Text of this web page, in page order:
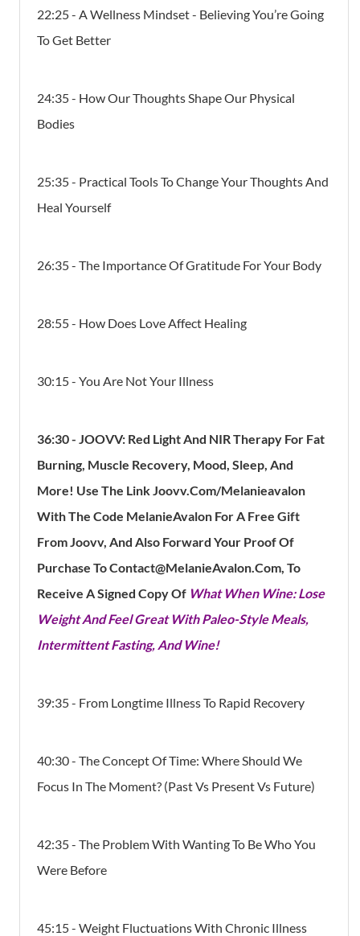
22:25 - A Wellness Mindset - Believing You’re Going
To Get Better
24:35 - How Our Thoughts Shape Our Physical
Bodies
25:35 - Practical Tools To Change Your Thoughts And
Heal Yourself
26:35 - The Importance Of Gratitude For Your Body
28:55 - How Does Love Affect Healing
30:15 - You Are Not Your Illness
36:30 - JOOVV: Red Light And NIR Therapy For Fat
Burning, Muscle Recovery, Mood, Sleep, And
More! Use The Link Joovv.com/Melanieavalon
With The Code MelanieAvalon For A Free Gift
From Joovv, And Also Forward Your Proof Of
Purchase To Contact@MelanieAvalon.com, To
Receive A Signed Copy Of What When Wine: Lose
Weight And Feel Great With Paleo-Style Meals,
Intermittent Fasting, And Wine!
39:35 - From Longtime Illness To Rapid Recovery
40:30 - The Concept Of Time: Where Should We
Focus In The Moment? (Past Vs Present Vs Future)
42:35 - The Problem With Wanting To Be Who You
Were Before
45:15 - Weight Fluctuations With Chronic Illness